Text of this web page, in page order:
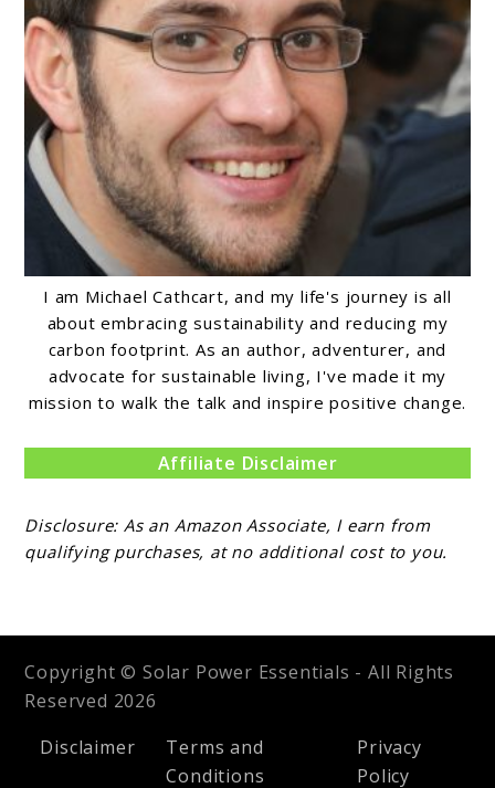
I am Michael Cathcart, and my life's journey is all
about embracing sustainability and reducing my
carbon footprint. As an author, adventurer, and
advocate for sustainable living, I've made it my
mission to walk the talk and inspire positive change.
Affiliate Disclaimer
Disclosure: As an Amazon Associate, I earn from
qualifying purchases, at no additional cost to you.
Copyright © Solar Power Essentials - All Rights
Reserved 2026
Disclaimer
Terms and
Conditions
Privacy
Policy